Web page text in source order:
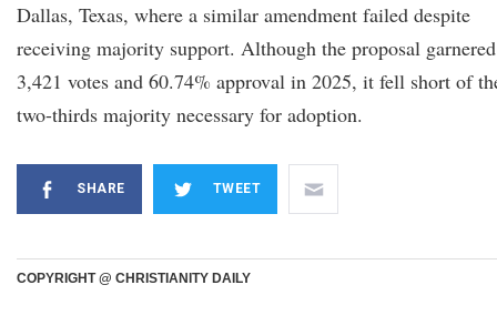
Dallas, Texas, where a similar amendment failed despite
receiving majority support. Although the proposal garnered
3,421 votes and 60.74% approval in 2025, it fell short of
two-thirds majority necessary for adoption.
SHARE TWEET
COPYRIGHT @ CHRISTIANITY DAILY